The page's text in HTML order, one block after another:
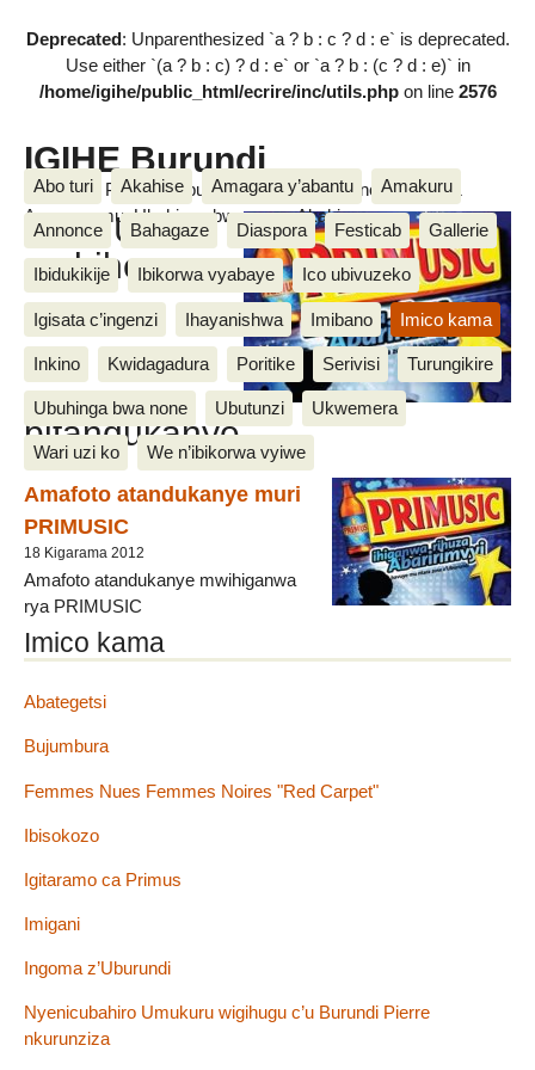
Deprecated: Unparenthesized `a ? b : c ? d : e` is deprecated.
Use either `(a ? b : c) ? d : e` or `a ? b : (c ? d : e)` in
/home/igihe/public_html/ecrire/inc/utils.phpon line 2576
IGIHE Burundi
Amakuru, Poritike, Ubutunzi, Diaspora, Inkino, Muzika &
Amasanamu, Ubuhinga bwa none, Akahise......
Abo turi Akahise Amagara y’abantu Amakuru
Annonce Bahagaze Diaspora Festicab Gallerie
Ibidukikije Ibikorwa vyabaye Ico ubivuzeko
Igisata c’ingenzi Ihayanishwa Imibano Imico kama
Inkino Kwidagadura Poritike Serivisi Turungikire
Ubuhinga bwa none Ubutunzi Ukwemera
Wari uzi ko We n’ibikorwa vyiwe
PRIMUSIC
mubihe
bitandukanye
Amafoto atandukanye muri
PRIMUSIC
18 Kigarama 2012
Amafoto atandukanye mwihiganwa
rya PRIMUSIC
Imico kama
Abategetsi
Bujumbura
Femmes Nues Femmes Noires "Red Carpet"
Ibisokozo
Igitaramo ca Primus
Imigani
Ingoma z’Uburundi
Nyenicubahiro Umukuru wigihugu c’u Burundi Pierre
nkurunziza